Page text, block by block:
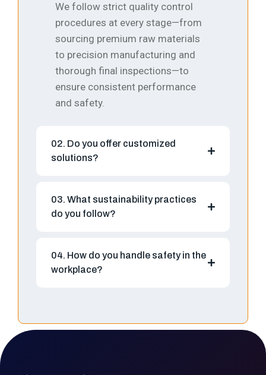
We follow strict quality control
procedures at every stage—from
sourcing premium raw materials
to precision manufacturing and
thorough final inspections—to
ensure consistent performance
and safety.
02. Do you offer customized
solutions?
03. What sustainability practices
do you follow?
04. How do you handle safety in the
workplace?